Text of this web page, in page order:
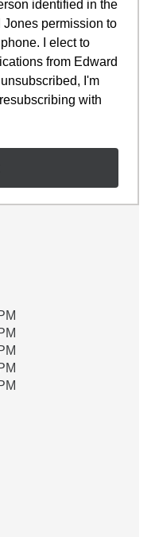
identified in the
permission to
I elect to
from Edward
I'm
with